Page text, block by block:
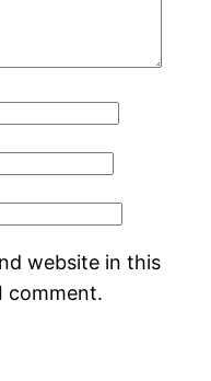
website in this
comment.